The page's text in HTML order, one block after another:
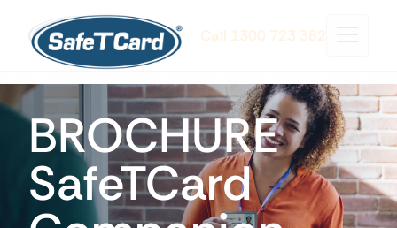
Call 1300 723 382
BROCHURE
SafeTCard